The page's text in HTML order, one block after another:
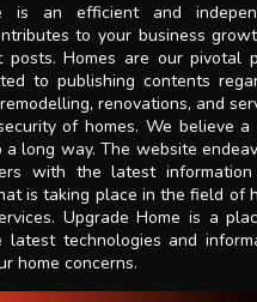
is an efficient and
to your business
posts. Homes are our pivotal
to publishing contents
renovations, and
of homes. We believe
a long way. The website
with the latest
is taking place in the field of
Upgrade Home is a
technologies and
home concerns.